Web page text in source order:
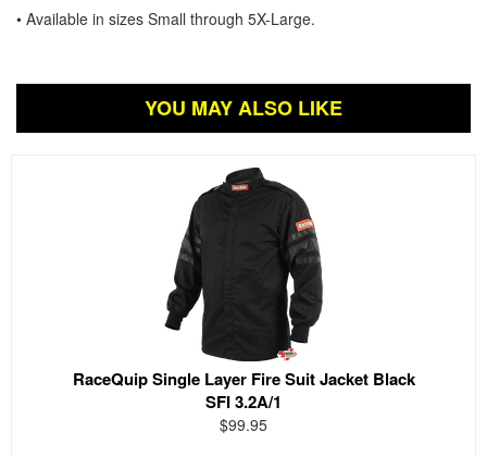
• Available in sizes Small through 5X-Large.
YOU MAY ALSO LIKE
RaceQuip Single Layer Fire Suit Jacket Black
SFI 3.2A/1
$99.95